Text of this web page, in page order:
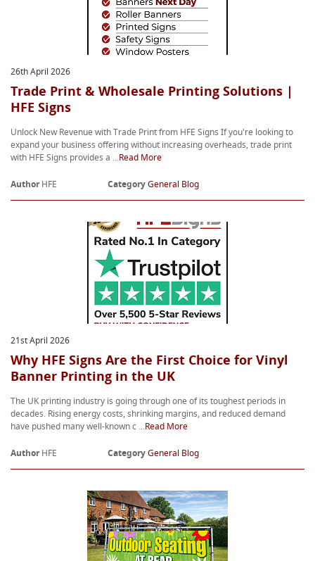
26th April 2026
Trade Print & Wholesale Printing Solutions |
HFE Signs
Unlock New Revenue with Trade Print from HFE Signs If you're looking to
expand your business offering without increasing overheads, trade print
with HFE Signs provides a ...Read More
AuthorHFE CategoryGeneral Blog
21st April 2026
Why HFE Signs Are the First Choice for Vinyl
Banner Printing in the UK
The UK printing industry is going through one of its toughest periods in
decades. Rising energy costs, shrinking margins, and reduced demand
have pushed many well-known c ...Read More
AuthorHFE CategoryGeneral Blog